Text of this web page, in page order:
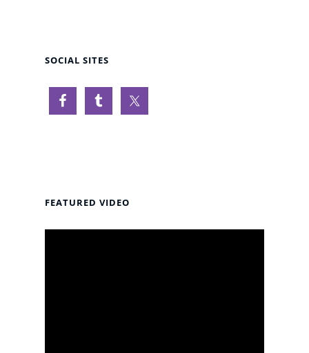
SOCIAL SITES
FEATURED VIDEO